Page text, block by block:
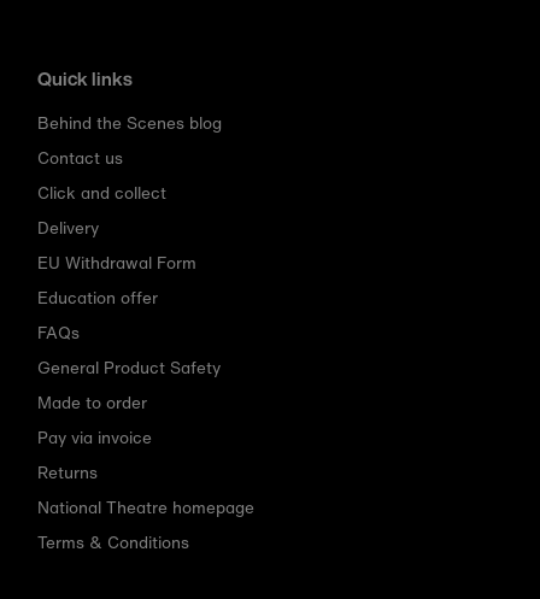
Quick links
Behind the Scenes blog
Contact us
Click and collect
Delivery
EU Withdrawal Form
Education offer
FAQs
General Product Safety
Made to order
Pay via invoice
Returns
National Theatre homepage
Terms & Conditions